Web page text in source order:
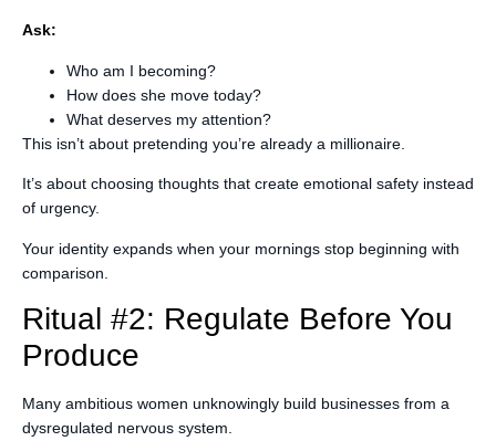
Ask:
Who am I becoming?
How does she move today?
What deserves my attention?
This isn’t about pretending you’re already a millionaire.
It’s about choosing thoughts that create emotional safety instead
of urgency.
Your identity expands when your mornings stop beginning with
comparison.
Ritual #2: Regulate Before You
Produce
Many ambitious women unknowingly build businesses from a
dysregulated nervous system.